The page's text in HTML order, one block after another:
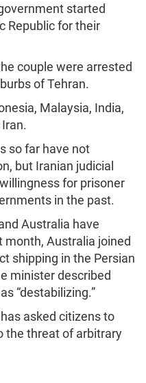
started
Republic for their
couple were arrested
of Tehran.
Malaysia, India,
so far have not
but Iranian judicial
for prisoner
in the past.
Australia have
month, Australia joined
shipping in the Persian
minister described
“destabilizing.”
asked citizens to
the threat of arbitrary